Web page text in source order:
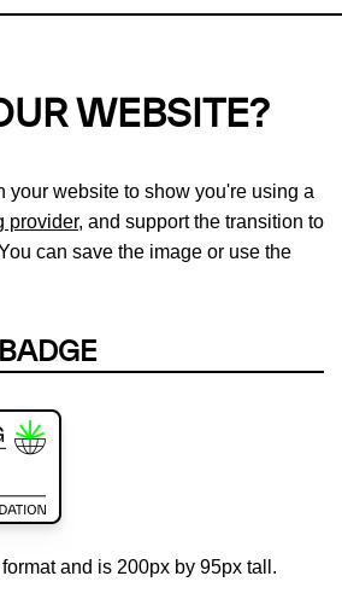
WEBSITE?
your website to show you're using a
provider, and support the transition to
can save the image or use the
and is 200px by 95px tall.